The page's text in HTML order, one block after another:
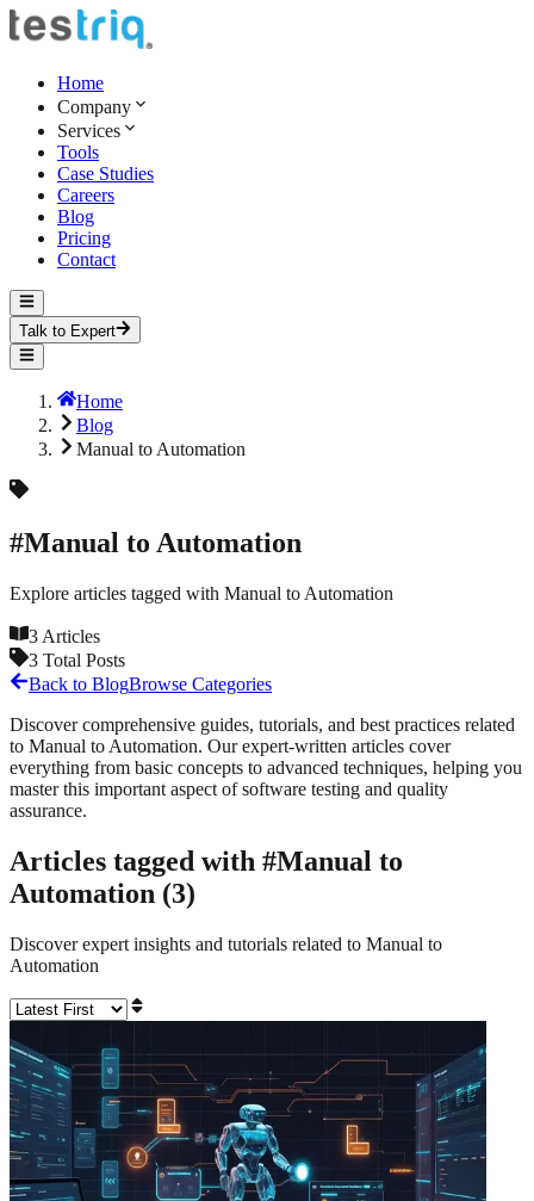
Home
Company
Services
Tools
Case Studies
Careers
Blog
Pricing
Contact
Talk to Expert
Home
Blog
Manual to Automation
#Manual to Automation
Explore articles tagged with Manual to Automation
3 Articles
3 Total Posts
Back to BlogBrowse Categories
Discover comprehensive guides, tutorials, and best practices related
to Manual to Automation. Our expert-written articles cover
everything from basic concepts to advanced techniques, helping you
master this important aspect of software testing and quality
assurance.
Articles tagged with #Manual to
Automation (3)
Discover expert insights and tutorials related to Manual to
Automation